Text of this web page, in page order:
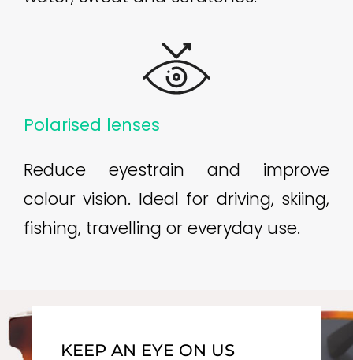
Polarised lenses
Reduce eyestrain and improve
colour vision. Ideal for driving, skiing,
fishing, travelling or everyday use.
KEEP AN EYE ON US